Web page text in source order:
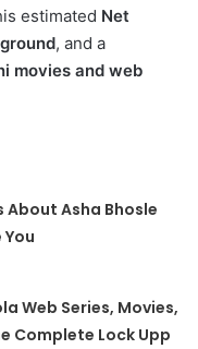
estimated Net
, and a
movies and web
About Asha Bhosle
Web Series, Movies,
Complete Lock Upp